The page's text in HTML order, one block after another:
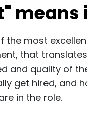
means
the most
that
and quality of
get hired, and
in the role.